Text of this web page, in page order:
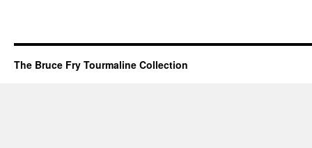
The Bruce Fry Tourmaline Collection